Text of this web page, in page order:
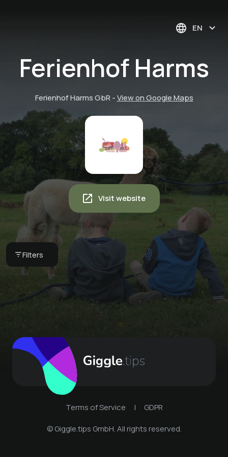
EN
Ferienhof Harms
Ferienhof Harms GbR -View on Google Maps
Visit website
Filters
Ordering bread rolls
€ 1.6 -Ferienhof Harms
Multi-Oil Gel
€ 15 -
Stick bread
Ferienhof Harms
Terms of Service |
GDPR
© Giggle.tips GmbH. All rights reserved.